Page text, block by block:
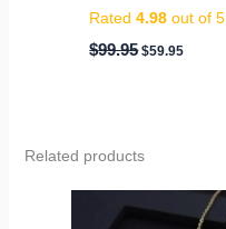
Rated4.98 out of 5
$99.95 $59.95
Related products